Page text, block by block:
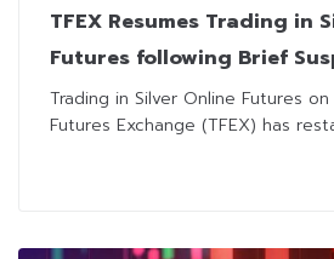
TFEX Resumes Trading in
Futures following Brief
Price Limit Hit
Trading in Silver Online Futures
Futures Exchange (TFEX) has